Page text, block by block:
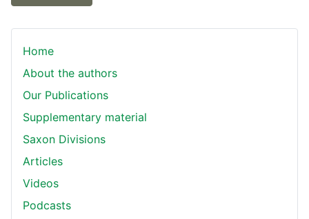
Home
About the authors
Our Publications
Supplementary material
Saxon Divisions
Articles
Videos
Podcasts